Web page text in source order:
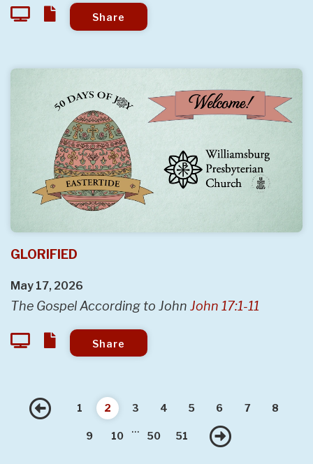
Share
GLORIFIED
May 17, 2026
The Gospel According to John John 17:1-11
Share
Previous
1 2 3 4 5 6 7 8
9 10
...
50 51